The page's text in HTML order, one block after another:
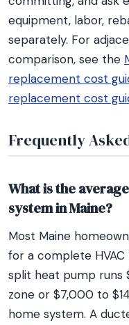
equipment, labor,
separately. For
comparison, see the
replacement cost
replacement cost
Frequently
What is the
system in Maine?
Most Maine
for a complete
split heat pump runs
zone or $7,000 to
home system. A